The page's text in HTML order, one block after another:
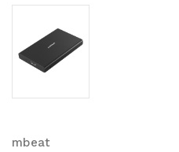
mbeat